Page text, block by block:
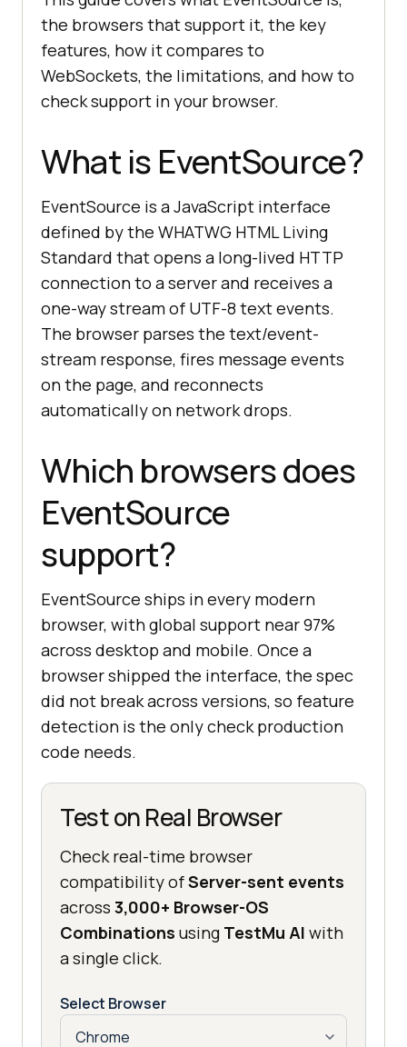
the browsers that support it, the key
features, how it compares to
WebSockets, the limitations, and how to
check support in your browser.
What is EventSource?
EventSource is a JavaScript interface
defined by the WHATWG HTML Living
Standard that opens a long-lived HTTP
connection to a server and receives a
one-way stream of UTF-8 text events.
The browser parses the text/event-
stream response, fires message events
on the page, and reconnects
automatically on network drops.
Which browsers does
EventSource
support?
EventSource ships in every modern
browser, with global support near 97%
across desktop and mobile. Once a
browser shipped the interface, the spec
did not break across versions, so feature
detection is the only check production
code needs.
Test on Real Browser
Check real-time browser
compatibility ofServer-sent events
across 3,000+ Browser-OS
Combinations using TestMu AI with
a single click.
Select Browser